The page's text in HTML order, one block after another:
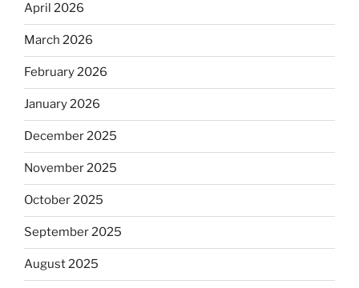
April 2026
March 2026
February 2026
January 2026
December 2025
November 2025
October 2025
September 2025
August 2025